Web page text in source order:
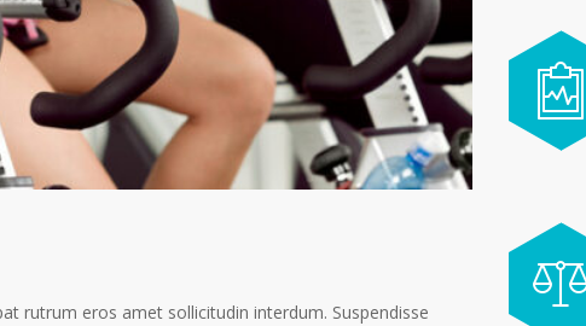
rutrum eros amet sollicitudin interdum. Suspendisse